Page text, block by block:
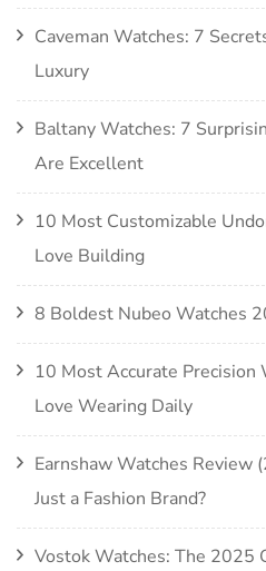
Caveman Watches: 7
Luxury
Baltany Watches: 7
Are Excellent
10 Most Customizable
Love Building
8 Boldest Nubeo Watches
10 Most Accurate Precision
Love Wearing Daily
Earnshaw Watches Review
Just a Fashion Brand?
Vostok Watches: The 2025